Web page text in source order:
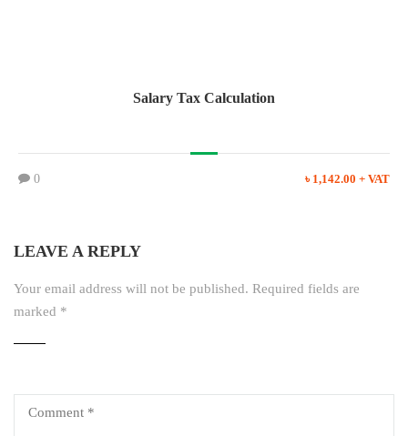
Salary Tax Calculation
0 ৳ 1,142.00 + VAT
LEAVE A REPLY
Your email address will not be published. Required fields are
marked *